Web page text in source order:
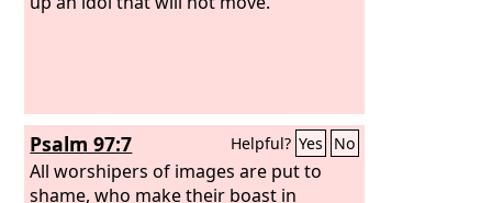
Psalm 97:7 Helpful? Yes No
All worshipers of images are put to
shame, who make their boast in